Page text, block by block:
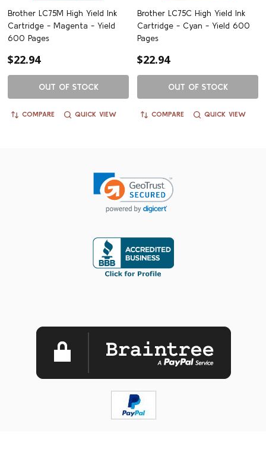
Brother LC75M High Yield Ink
Cartridge - Magenta - Yield
600 Pages
$22.94
OUT OF STOCK
COMPARE QUICK VIEW
Brother LC75C High Yield Ink
Cartridge - Cyan - Yield 600
Pages
$22.94
OUT OF STOCK
COMPARE QUICK VIEW